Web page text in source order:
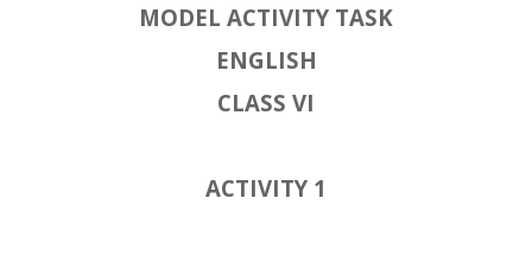
MODEL ACTIVITY TASK
ENGLISH
CLASS VI
ACTIVITY 1